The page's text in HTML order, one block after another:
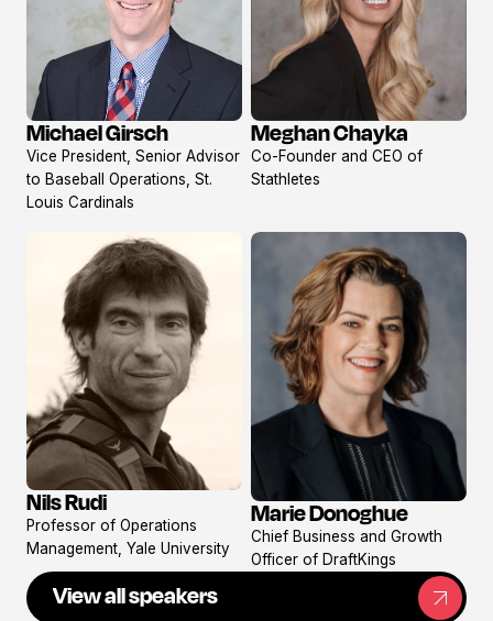
View
profile
Michael Girsch
Vice President, Senior Advisor
to Baseball Operations, St.
Louis Cardinals
View
profile
Meghan Chayka
Co-Founder and CEO of
Stathletes
View
profile
Nils Rudi
Professor of Operations
Management, Yale University
View
profile
Marie Donoghue
Chief Business and Growth
Officer of DraftKings
View all speakers